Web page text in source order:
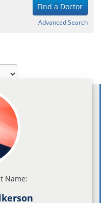
Advanced Search
Name: